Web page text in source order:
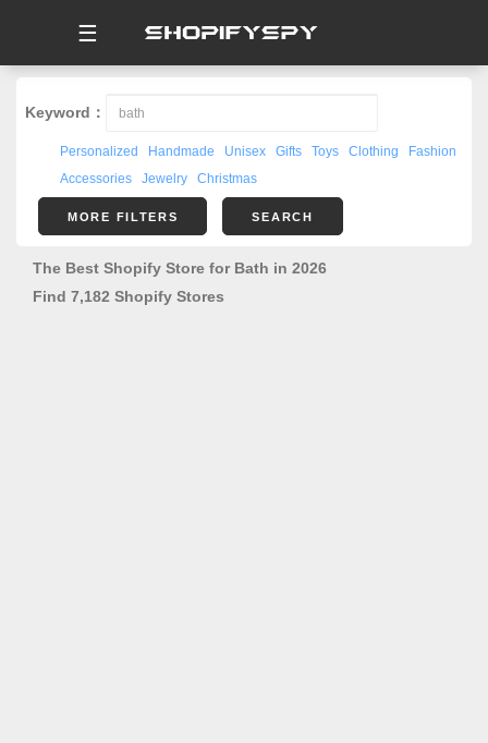
☰
Keyword：
Personalized Handmade Unisex Gifts Toys Clothing
Fashion
Accessories
Jewelry Christmas
MORE FILTERS SEARCH
The Best Shopify Store for Bath in 2026
Find 7,182 Shopify Stores